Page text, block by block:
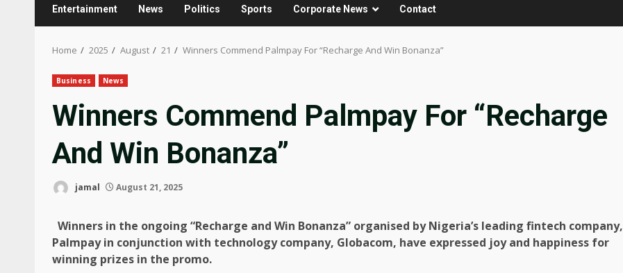
Entertainment News Politics Sports Corporate News Contact
Home 2025 August 21 Winners Commend Palmpay For “Recharge And Win Bonanza”
Business News
Winners Commend Palmpay For “Recharge
And Win Bonanza”
jamal August 21, 2025
Winners in the ongoing “Recharge and Win Bonanza” organised by Nigeria’s leading fintech company,
Palmpay in conjunction with technology company, Globacom, have expressed joy and happiness for
winning prizes in the promo.